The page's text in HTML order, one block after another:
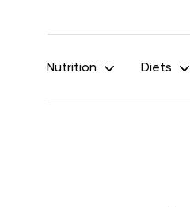
Nutrition Diets